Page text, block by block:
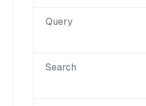
Query
Search